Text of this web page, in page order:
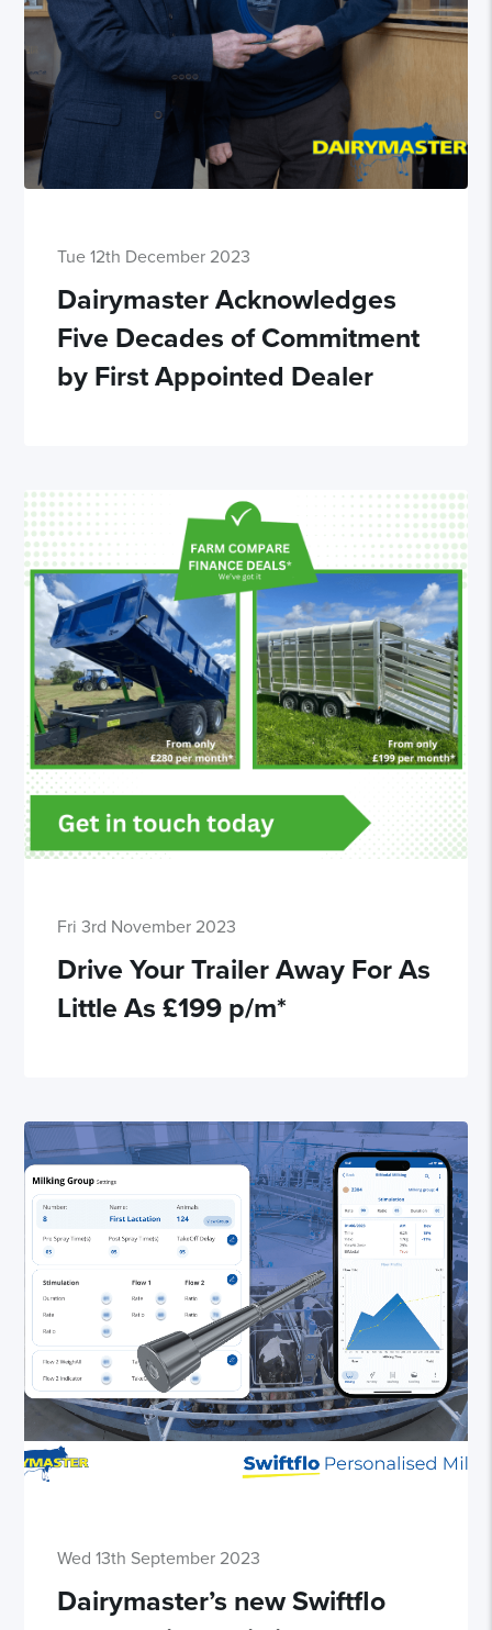
Tue 12th December 2023
Dairymaster Acknowledges
Five Decades of Commitment
by First Appointed Dealer
Fri 3rd November 2023
Drive Your Trailer Away For As
Little As £199 p/m*
Wed 13th September 2023
Dairymaster’s new Swiftflo